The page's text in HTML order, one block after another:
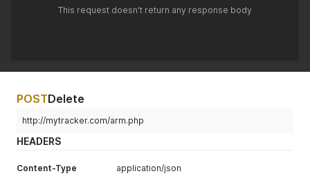
This request doesn't return any response body
POSTDelete
http://mytracker.com/arm.php
HEADERS
Content-Type application/json